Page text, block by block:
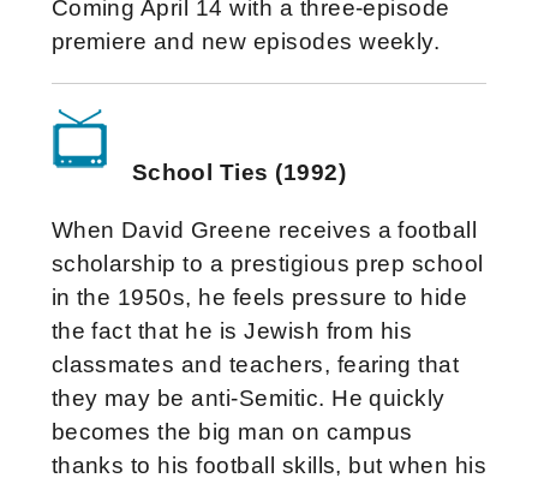
Coming April 14 with a three-episode
premiere and new episodes weekly.
School Ties (1992)
When David Greene receives a football
scholarship to a prestigious prep school
in the 1950s, he feels pressure to hide
the fact that he is Jewish from his
classmates and teachers, fearing that
they may be anti-Semitic. He quickly
becomes the big man on campus
thanks to his football skills, but when his